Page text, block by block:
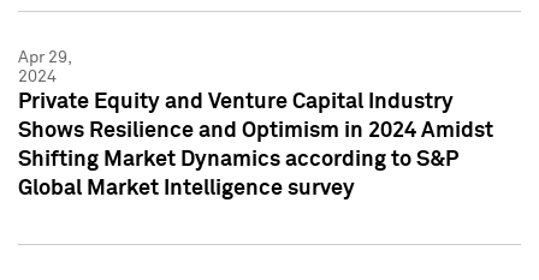
Apr 29,
2024
Private Equity and Venture Capital Industry
Shows Resilience and Optimism in 2024 Amidst
Shifting Market Dynamics according to S&P
Global Market Intelligence survey